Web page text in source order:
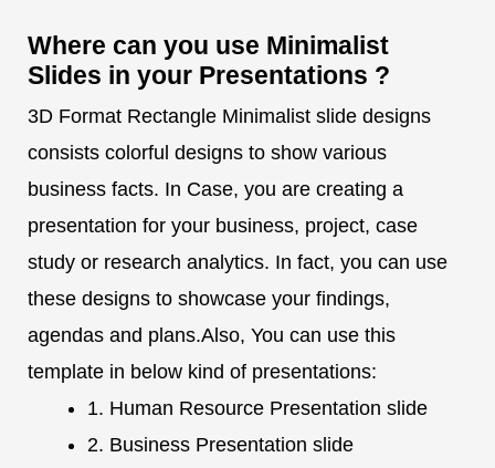
Where can you use Minimalist
Slides in your Presentations ?
3D Format Rectangle Minimalist slide designs
consists colorful designs to show various
business facts. In Case, you are creating a
presentation for your business, project, case
study or research analytics. In fact, you can use
these designs to showcase your findings,
agendas and plans.Also, You can use this
template in below kind of presentations:
1. Human Resource Presentation slide
2. Business Presentation slide